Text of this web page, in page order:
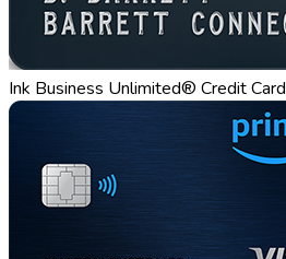
Ink Business Unlimited® Credit Card